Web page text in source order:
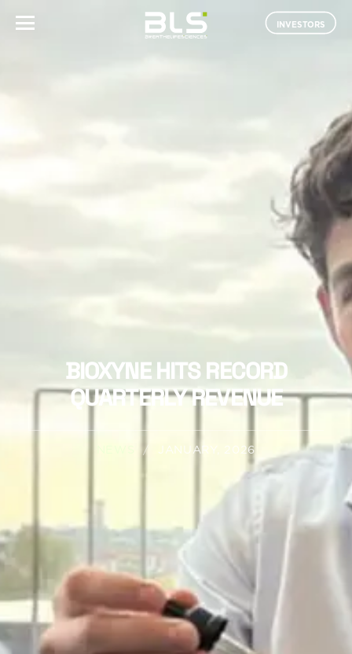
INVESTORS
BIOXYNE HITS RECORD
QUARTERLY REVENUE
/ JANUARY, 2026